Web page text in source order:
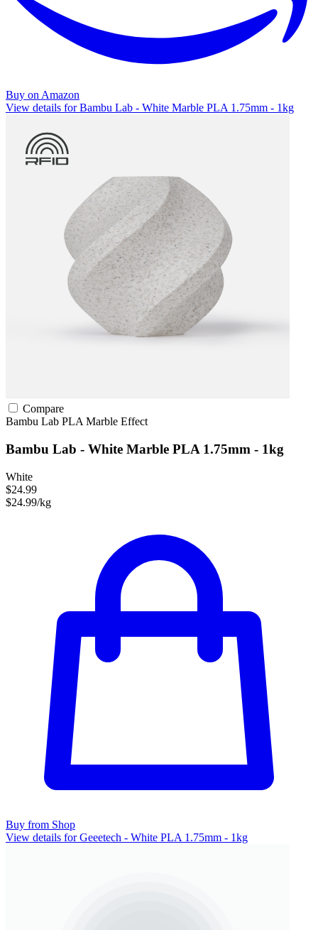
Buy on Amazon
View details for Bambu Lab - White Marble PLA 1.75mm - 1kg
Compare
Bambu Lab PLAMarble Effect
Bambu Lab - White Marble PLA 1.75mm - 1kg
White
$24.99
$24.99/kg
Buy from Shop
View details for Geeetech - White PLA 1.75mm - 1kg